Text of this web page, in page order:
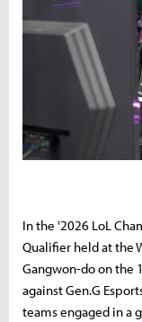
In the '2026 LoL
Qualifier held at the
Gangwon-do on the
against Gen.G
teams engaged in a